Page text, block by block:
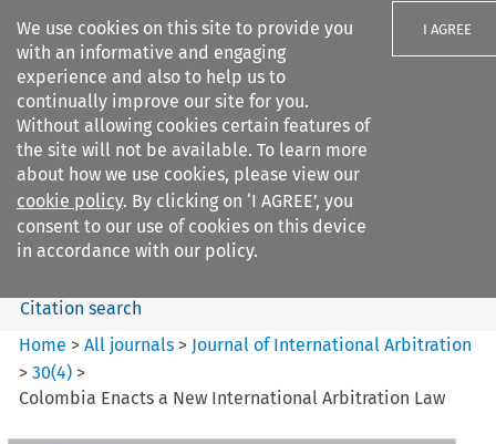
We use cookies on this site to provide you
with an informative and engaging
experience and also to help us to
continually improve our site for you.
Without allowing cookies certain features of
the site will not be available. To learn more
about how we use cookies, please view our
cookie policy. By clicking on ‘I AGREE’, you
consent to our use of cookies on this device
in accordance with our policy.
I AGREE
Search filters
Journal of International
Arbitration
Search content
Citation search
Home >All journals > Journal of International Arbitration
>30(4) >
Colombia Enacts a New International Arbitration Law